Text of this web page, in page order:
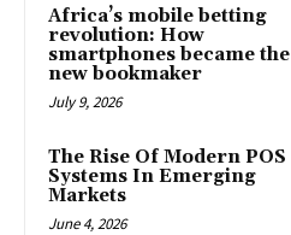
Africa’s mobile betting
revolution: How
smartphones became the
new bookmaker
July 9, 2026
The Rise Of Modern POS
Systems In Emerging
Markets
June 4, 2026